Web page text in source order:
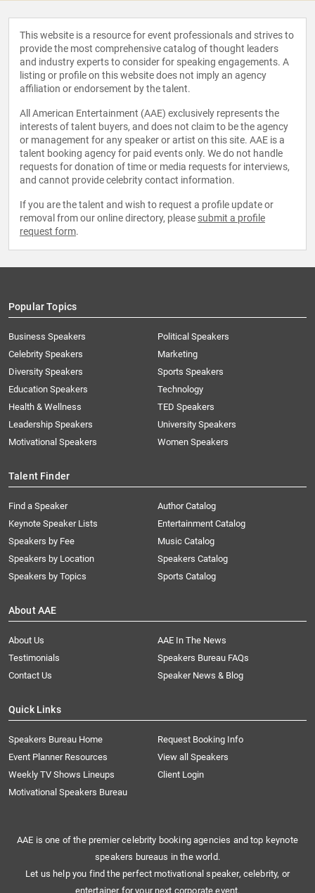
This website is a resource for event professionals and strives to
provide the most comprehensive catalog of thought leaders
and industry experts to consider for speaking engagements. A
listing or profile on this website does not imply an agency
affiliation or endorsement by the talent.
All American Entertainment (AAE) exclusively represents the
interests of talent buyers, and does not claim to be the agency
or management for any speaker or artist on this site. AAE is a
talent booking agency for paid events only. We do not handle
requests for donation of time or media requests for interviews,
and cannot provide celebrity contact information.
If you are the talent and wish to request a profile update or
removal from our online directory, please submit a profile
request form.
Popular Topics
Business Speakers
Celebrity Speakers
Diversity Speakers
Education Speakers
Health & Wellness
Leadership Speakers
Motivational Speakers
Political Speakers
Marketing
Sports Speakers
Technology
TED Speakers
University Speakers
Women Speakers
Talent Finder
Find a Speaker
Keynote Speaker Lists
Speakers by Fee
Speakers by Location
Speakers by Topics
Author Catalog
Entertainment Catalog
Music Catalog
Speakers Catalog
Sports Catalog
About AAE
About Us
AAE In The News
Testimonials
Speakers Bureau FAQs
Contact Us
Speaker News & Blog
Quick Links
Speakers Bureau Home
Request Booking Info
Event Planner Resources
View all Speakers
Weekly TV Shows Lineups
Client Login
Motivational Speakers Bureau
AAE is one of the premier celebrity booking agencies and top keynote
speakers bureaus in the world.
Let us help you find the perfect motivational speaker, celebrity, or
entertainer for your next corporate event.